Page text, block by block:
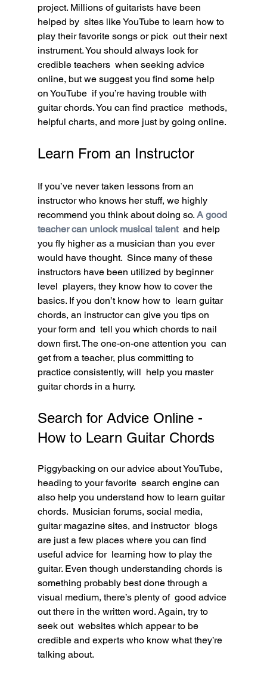
project. Millions of guitarists have been
helped by  sites like YouTube to learn how to
play their favorite songs or pick  out their next
instrument. You should always look for
credible teachers  when seeking advice
online, but we suggest you find some help
on YouTube  if you’re having trouble with
guitar chords. You can find practice  methods,
helpful charts, and more just by going online.
Learn From an Instructor
If you’ve never taken lessons from an
instructor who knows her stuff, we highly
recommend you think about doing so. A good
teacher can unlock musical talent and help
you fly higher as a musician than you ever
would have thought.  Since many of these
instructors have been utilized by beginner
level  players, they know how to cover the
basics. If you don’t know how to  learn guitar
chords, an instructor can give you tips on
your form and  tell you which chords to nail
down first. The one-on-one attention you  can
get from a teacher, plus committing to
practice consistently, will  help you master
guitar chords in a hurry.
Search for Advice Online -
How to Learn Guitar Chords
Piggybacking on our advice about YouTube,
heading to your favorite  search engine can
also help you understand how to learn guitar
chords.  Musician forums, social media,
guitar magazine sites, and instructor  blogs
are just a few places where you can find
useful advice for  learning how to play the
guitar. Even though understanding chords is
something probably best done through a
visual medium, there’s plenty of  good advice
out there in the written word. Again, try to
seek out  websites which appear to be
credible and experts who know what they’re
talking about.